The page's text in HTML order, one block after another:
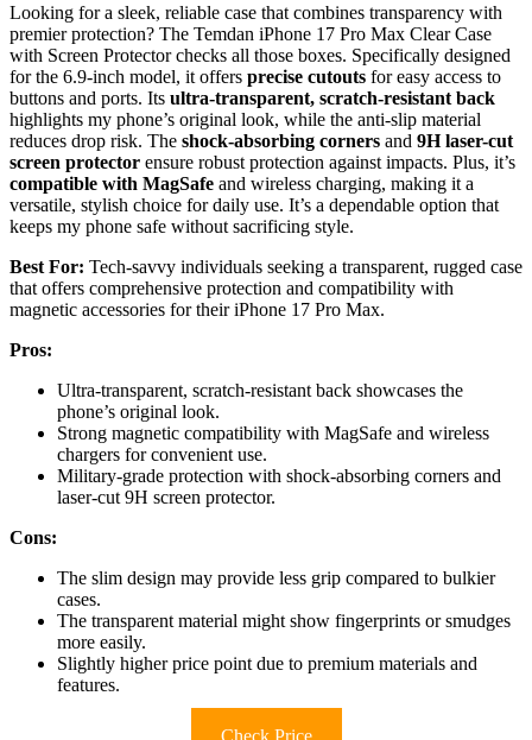
Looking for a sleek, reliable case that combines transparency with
premier protection? The Temdan iPhone 17 Pro Max Clear Case
with Screen Protector checks all those boxes. Specifically designed
for the 6.9-inch model, it offers precise cutouts for easy access to
buttons and ports. Its ultra-transparent, scratch-resistant back
highlights my phone’s original look, while the anti-slip material
reduces drop risk. The shock-absorbing corners and 9H laser-cut
screen protector ensure robust protection against impacts. Plus, it’s
compatible with MagSafe and wireless charging, making it a
versatile, stylish choice for daily use. It’s a dependable option that
keeps my phone safe without sacrificing style.
Best For: Tech-savvy individuals seeking a transparent, rugged case
that offers comprehensive protection and compatibility with
magnetic accessories for their iPhone 17 Pro Max.
Pros:
Ultra-transparent, scratch-resistant back showcases the
phone’s original look.
Strong magnetic compatibility with MagSafe and wireless
chargers for convenient use.
Military-grade protection with shock-absorbing corners and
laser-cut 9H screen protector.
Cons:
The slim design may provide less grip compared to bulkier
cases.
The transparent material might show fingerprints or smudges
more easily.
Slightly higher price point due to premium materials and
features.
Check Price